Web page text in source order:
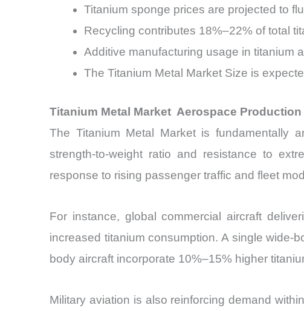
Titanium sponge prices are projected to
Recycling contributes 18%–22% of total
Additive manufacturing usage in titanium
The Titanium Metal Market Size is
Titanium Metal Market Aerospace
The Titanium Metal Market is fundamentally
strength-to-weight ratio and resistance to
response to rising passenger traffic and fleet
For instance, global commercial aircraft
increased titanium consumption. A single wide-
body aircraft incorporate 10%–15% higher
Military aviation is also reinforcing demand